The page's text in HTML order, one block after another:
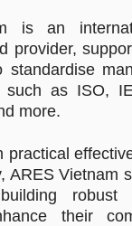
is an
provider,
standardise
such as ISO,
more.
practical
ARES Vietnam
robust
their